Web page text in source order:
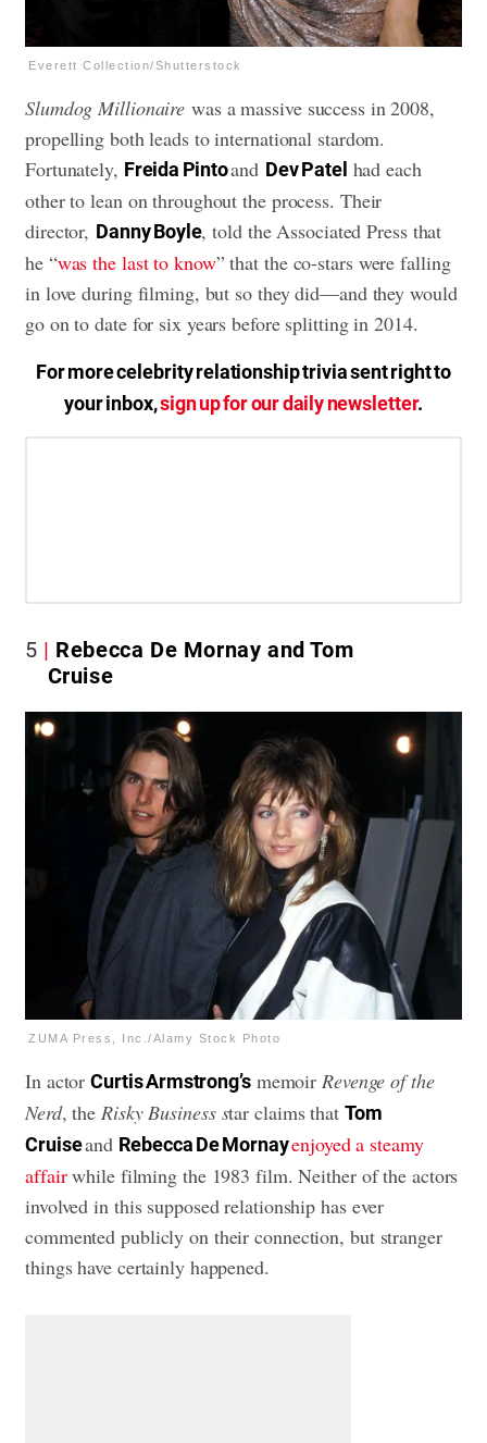
Everett Collection/Shutterstock
Slumdog Millionaire was a massive success in 2008,
propelling both leads to international stardom.
Fortunately, Freida Pintoand Dev Patel had each
other to lean on throughout the process. Their
director, Danny Boyle, told the Associated Press that
he “was the last to know” that the co-stars were falling
in love during filming, but so they did—and they would
go on to date for six years before splitting in 2014.
For more celebrity relationship trivia sent right to
your inbox,sign up for our daily newsletter.
5
Rebecca De Mornay and Tom
Cruise
ZUMA Press, Inc./Alamy Stock Photo
In actorCurtis Armstrong’smemoirRevenge of the
Nerd, theRisky Business star claims that Tom
Cruiseand Rebecca De Mornayenjoyed a steamy
affairwhile filming the 1983 film. Neither of the actors
involved in this supposed relationship has ever
commented publicly on their connection, but stranger
things have certainly happened.